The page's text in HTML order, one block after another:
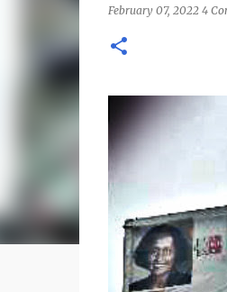
February 07, 2022 4